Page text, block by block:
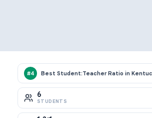
#4 Best Student:Teacher Ratio in
6
STUDENTS